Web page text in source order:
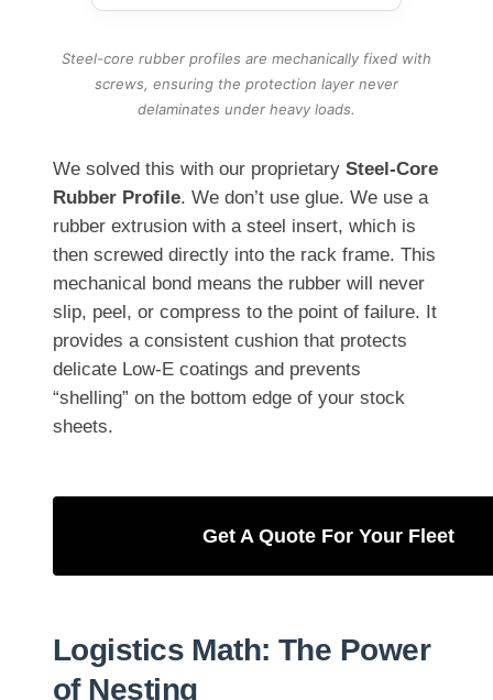
Steel-core rubber profiles are mechanically fixed with
screws, ensuring the protection layer never
delaminates under heavy loads.
We solved this with our proprietary Steel-Core
Rubber Profile. We don’t use glue. We use a
rubber extrusion with a steel insert, which is
then screwed directly into the rack frame. This
mechanical bond means the rubber will never
slip, peel, or compress to the point of failure. It
provides a consistent cushion that protects
delicate Low-E coatings and prevents
“shelling” on the bottom edge of your stock
sheets.
Get A Quote For Your Fleet
Logistics Math: The Power
of Nesting